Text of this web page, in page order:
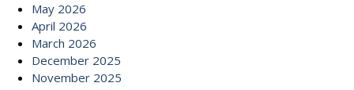
May 2026
April 2026
March 2026
December 2025
November 2025